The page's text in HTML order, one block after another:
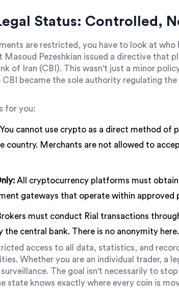
Status: Controlled,
are restricted, you have to look at who
Masoud Pezeshkian issued a directive that
of Iran (CBI). This wasn't just a minor
CBI became the sole authority regulating
for you:
You cannot use crypto as a direct method of
country. Merchants are not allowed to
All cryptocurrency platforms must obtain
gateways that operate within approved
must conduct Rial transactions
the central bank. There is no anonymity here.
access to all data, statistics, and
Whether you are an individual trader, a
surveillance. The goal isn't necessarily to
state knows exactly where every coin is